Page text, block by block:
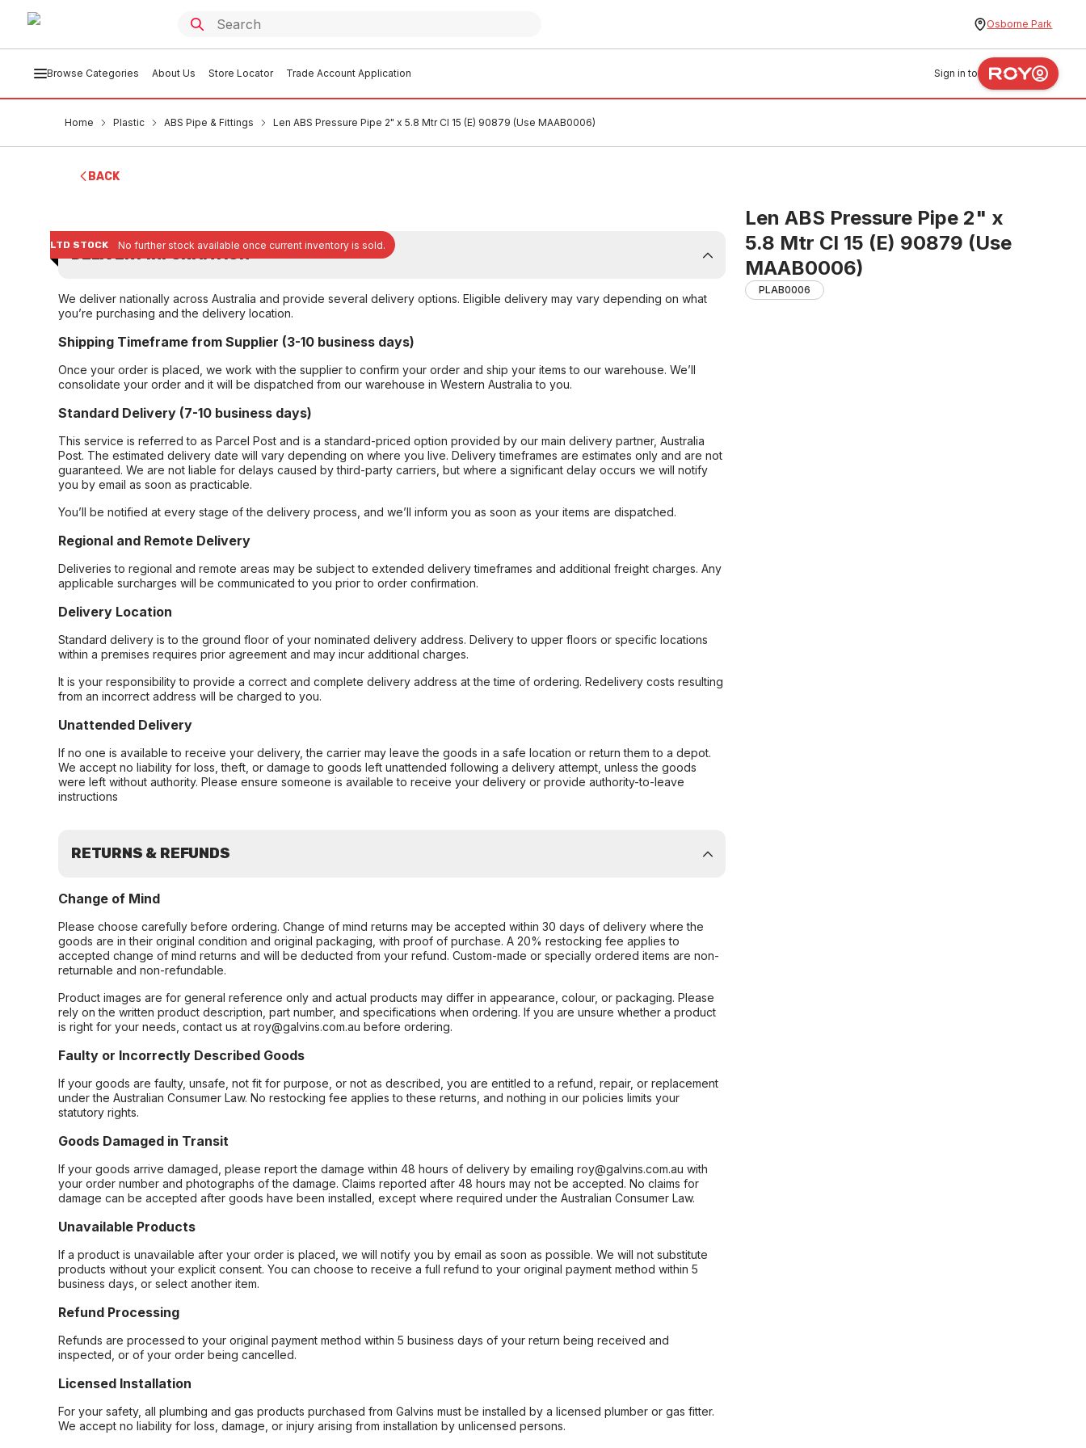
Osborne Park
Browse Categories About Us Store Locator Trade Account Application Sign in to
Home Plastic ABS Pipe & Fittings Len ABS Pressure Pipe 2" x 5.8 Mtr Cl 15 (E) 90879 (Use MAAB0006)
BACK
LTD STOCK No further stock available once current inventory is sold.
Len ABS Pressure Pipe 2" x
5.8 Mtr Cl 15 (E) 90879 (Use
MAAB0006)
PLAB0006
DELIVERY INFORMATION
We deliver nationally across Australia and provide several delivery options. Eligible delivery may vary depending on what
you’re purchasing and the delivery location.
Shipping Timeframe from Supplier (3-10 business days)
Once your order is placed, we work with the supplier to confirm your order and ship your items to our warehouse. We’ll
consolidate your order and it will be dispatched from our warehouse in Western Australia to you.
Standard Delivery (7-10 business days)
This service is referred to as Parcel Post and is a standard-priced option provided by our main delivery partner, Australia
Post. The estimated delivery date will vary depending on where you live. Delivery timeframes are estimates only and are not
guaranteed. We are not liable for delays caused by third-party carriers, but where a significant delay occurs we will notify
you by email as soon as practicable.
You’ll be notified at every stage of the delivery process, and we’ll inform you as soon as your items are dispatched.
Regional and Remote Delivery
Deliveries to regional and remote areas may be subject to extended delivery timeframes and additional freight charges. Any
applicable surcharges will be communicated to you prior to order confirmation.
Delivery Location
Standard delivery is to the ground floor of your nominated delivery address. Delivery to upper floors or specific locations
within a premises requires prior agreement and may incur additional charges.
It is your responsibility to provide a correct and complete delivery address at the time of ordering. Redelivery costs resulting
from an incorrect address will be charged to you.
Unattended Delivery
If no one is available to receive your delivery, the carrier may leave the goods in a safe location or return them to a depot.
We accept no liability for loss, theft, or damage to goods left unattended following a delivery attempt, unless the goods
were left without authority. Please ensure someone is available to receive your delivery or provide authority-to-leave
instructions
RETURNS & REFUNDS
Change of Mind
Please choose carefully before ordering. Change of mind returns may be accepted within 30 days of delivery where the
goods are in their original condition and original packaging, with proof of purchase. A 20% restocking fee applies to
accepted change of mind returns and will be deducted from your refund. Custom-made or specially ordered items are non-
returnable and non-refundable.
Product images are for general reference only and actual products may differ in appearance, colour, or packaging. Please
rely on the written product description, part number, and specifications when ordering. If you are unsure whether a product
is right for your needs, contact us at roy@galvins.com.au before ordering.
Faulty or Incorrectly Described Goods
If your goods are faulty, unsafe, not fit for purpose, or not as described, you are entitled to a refund, repair, or replacement
under the Australian Consumer Law. No restocking fee applies to these returns, and nothing in our policies limits your
statutory rights.
Goods Damaged in Transit
If your goods arrive damaged, please report the damage within 48 hours of delivery by emailing roy@galvins.com.au with
your order number and photographs of the damage. Claims reported after 48 hours may not be accepted. No claims for
damage can be accepted after goods have been installed, except where required under the Australian Consumer Law.
Unavailable Products
If a product is unavailable after your order is placed, we will notify you by email as soon as possible. We will not substitute
products without your explicit consent. You can choose to receive a full refund to your original payment method within 5
business days, or select another item.
Refund Processing
Refunds are processed to your original payment method within 5 business days of your return being received and
inspected, or of your order being cancelled.
Licensed Installation
For your safety, all plumbing and gas products purchased from Galvins must be installed by a licensed plumber or gas fitter.
We accept no liability for loss, damage, or injury arising from installation by unlicensed persons.